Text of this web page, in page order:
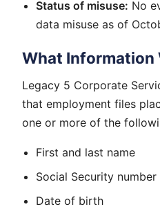
Status of misuse: No
data misuse as of
What Information
Legacy 5 Corporate
that employment files
one or more of the
First and last name
Social Security number
Date of birth